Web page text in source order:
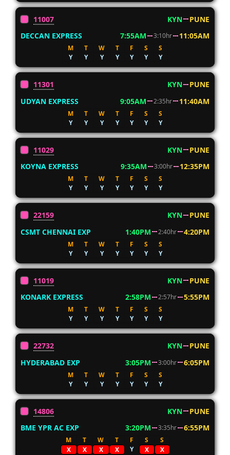
11007 KYN
PUNE
DECCAN EXPRESS
7:55AM 3:10hr 11:05AM
M T W T F S
S
Y
Y Y Y Y Y Y
11301 KYN
PUNE
UDYAN EXPRESS
9:05AM 2:35hr 11:40AM
M T W T F S
S
Y
Y Y Y Y Y Y
11029 KYN
PUNE
KOYNA EXPRESS
9:35AM 3:00hr 12:35PM
M T W T F S
S
Y
Y Y Y Y Y Y
22159 KYN
PUNE
CSMT CHENNAI EXP
1:40PM 2:40hr 4:20PM
M T W T F S
S
Y
Y Y Y Y Y Y
11019 KYN
PUNE
KONARK EXPRESS
2:58PM 2:57hr 5:55PM
M T W T F S
S
Y
Y Y Y Y Y Y
22732 KYN
PUNE
HYDERABAD EXP
3:05PM 3:00hr 6:05PM
M T W T F S
S
Y
Y Y Y Y Y Y
14806 KYN
PUNE
BME YPR AC EXP
3:20PM 3:35hr 6:55PM
M T W T F S
S
X
X X X Y X X